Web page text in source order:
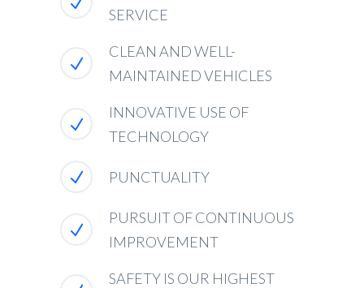
SERVICE
CLEAN AND WELL-
MAINTAINED VEHICLES
INNOVATIVE USE OF
TECHNOLOGY
PUNCTUALITY
PURSUIT OF CONTINUOUS
IMPROVEMENT
SAFETY IS OUR HIGHEST